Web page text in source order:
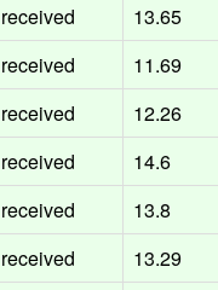
received 13.65
received 11.69
received 12.26
received 14.6
received 13.8
received 13.29